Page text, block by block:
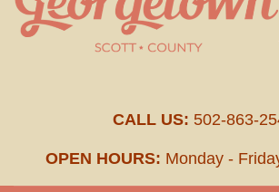
CALL US: 502-863-
OPEN HOURS: Monday -